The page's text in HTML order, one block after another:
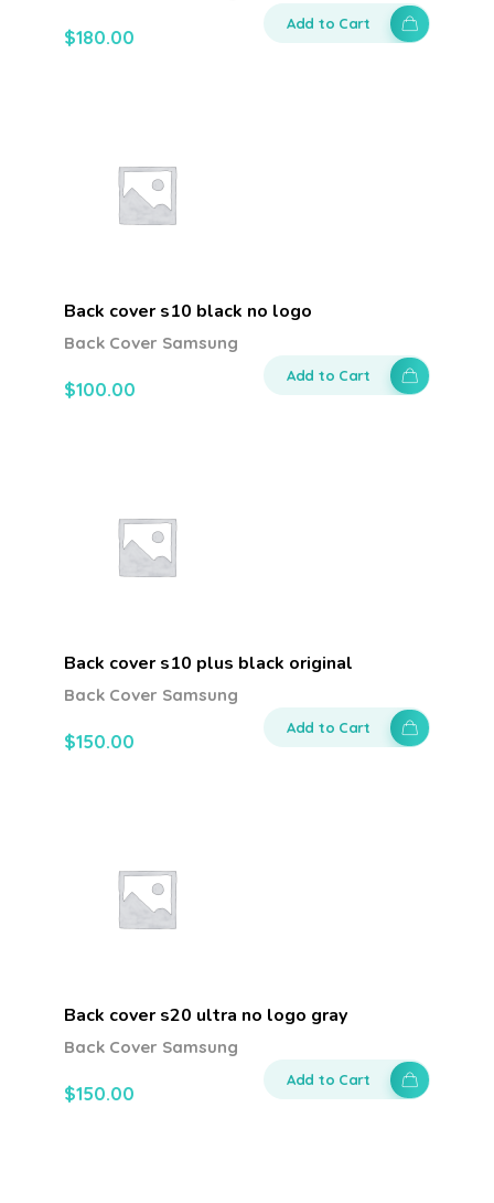
$180.00
Add to Cart
Back cover s10 black no logo
$100.00
Back Cover Samsung
Add to Cart
Back cover s10 plus black original
$150.00
Back Cover Samsung
Add to Cart
Back cover s20 ultra no logo gray
$150.00
Back Cover Samsung
Add to Cart